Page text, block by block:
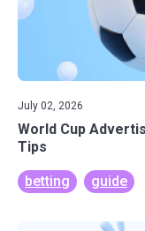
July 02, 2026
World Cup
Tips
betting guide